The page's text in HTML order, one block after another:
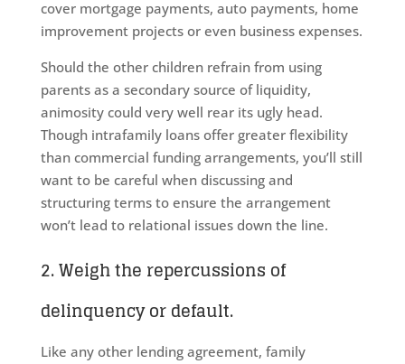
cover mortgage payments, auto payments, home
improvement projects or even business expenses.
Should the other children refrain from using
parents as a secondary source of liquidity,
animosity could very well rear its ugly head.
Though intrafamily loans offer greater flexibility
than commercial funding arrangements, you’ll still
want to be careful when discussing and
structuring terms to ensure the arrangement
won’t lead to relational issues down the line.
2. Weigh the repercussions of
delinquency or default.
Like any other lending agreement, family